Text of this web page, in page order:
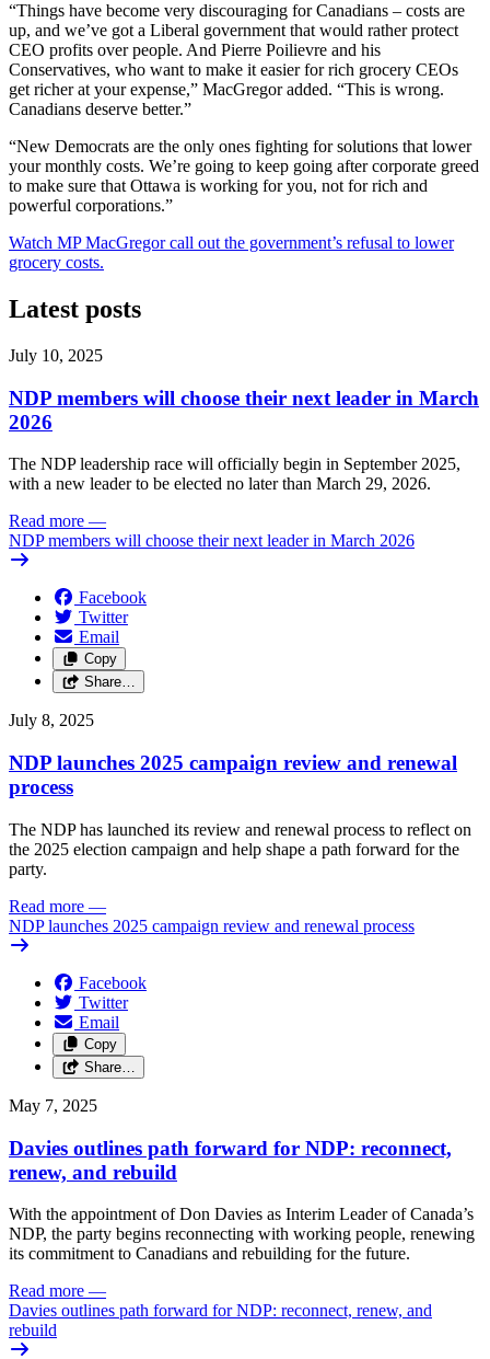
“Things have become very discouraging for Canadians – costs are
up, and we’ve got a Liberal government that would rather protect
CEO profits over people. And Pierre Poilievre and his
Conservatives, who want to make it easier for rich grocery CEOs
get richer at your expense,” MacGregor added. “This is wrong.
Canadians deserve better.”
“New Democrats are the only ones fighting for solutions that lower
your monthly costs. We’re going to keep going after corporate greed
to make sure that Ottawa is working for you, not for rich and
powerful corporations.”
Watch MP MacGregor call out the government’s refusal to lower
grocery costs.
Latest posts
July 10, 2025
NDP members will choose their next leader in March
2026
The NDP leadership race will officially begin in September 2025,
with a new leader to be elected no later than March 29, 2026.
Read more —
NDP members will choose their next leader in March 2026
Facebook
Twitter
Email
Copy
Share…
July 8, 2025
NDP launches 2025 campaign review and renewal
process
The NDP has launched its review and renewal process to reflect on
the 2025 election campaign and help shape a path forward for the
party.
Read more —
NDP launches 2025 campaign review and renewal process
Facebook
Twitter
Email
Copy
Share…
May 7, 2025
Davies outlines path forward for NDP: reconnect,
renew, and rebuild
With the appointment of Don Davies as Interim Leader of Canada’s
NDP, the party begins reconnecting with working people, renewing
its commitment to Canadians and rebuilding for the future.
Read more —
Davies outlines path forward for NDP: reconnect, renew, and
rebuild